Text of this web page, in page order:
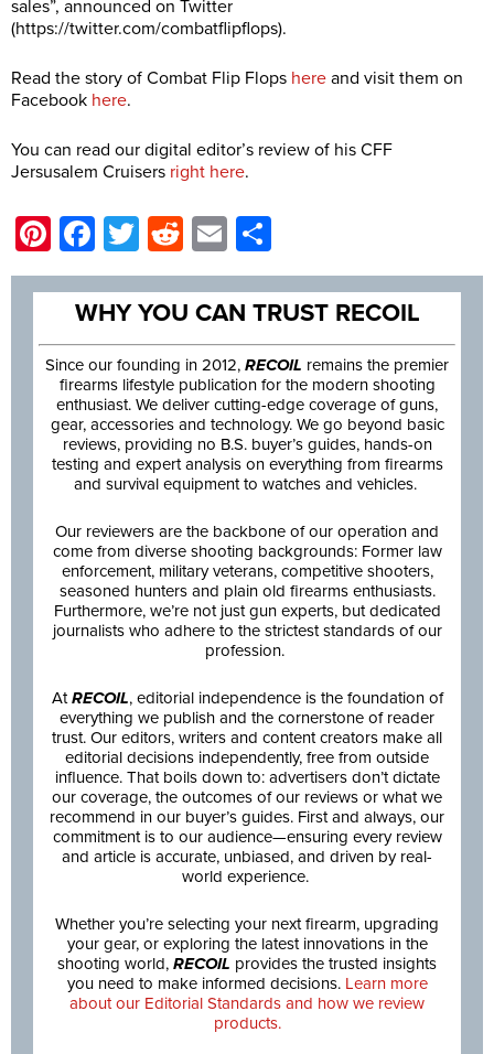
sales”, announced on Twitter
(https://twitter.com/combatflipflops).
Read the story of Combat Flip Flops here and visit them on
Facebook here.
You can read our digital editor’s review of his CFF
Jersusalem Cruisers right here.
Pinterest
Facebook
Twitter
Reddit
Email
WHY YOU CAN TRUST RECOIL
Since our founding in 2012, RECOIL remains the premier
firearms lifestyle publication for the modern shooting
enthusiast. We deliver cutting-edge coverage of guns,
gear, accessories and technology. We go beyond basic
reviews, providing no B.S. buyer’s guides, hands-on
testing and expert analysis on everything from firearms
and survival equipment to watches and vehicles.
Our reviewers are the backbone of our operation and
come from diverse shooting backgrounds: Former law
enforcement, military veterans, competitive shooters,
seasoned hunters and plain old firearms enthusiasts.
Furthermore, we’re not just gun experts, but dedicated
journalists who adhere to the strictest standards of our
profession.
AtRECOIL, editorial independence is the foundation of
everything we publish and the cornerstone of reader
trust. Our editors, writers and content creators make all
editorial decisions independently, free from outside
influence. That boils down to: advertisers don’t dictate
our coverage, the outcomes of our reviews or what we
recommend in our buyer’s guides. First and always, our
commitment is to our audience—ensuring every review
and article is accurate, unbiased, and driven by real-
world experience.
Whether you’re selecting your next firearm, upgrading
your gear, or exploring the latest innovations in the
shooting world, RECOIL provides the trusted insights
you need to make informed decisions. Learn more
about our Editorial Standards and how we review
products.